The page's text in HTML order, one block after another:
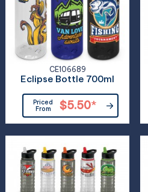
CE106689
Eclipse Bottle 700ml
Priced
From
$5.50*